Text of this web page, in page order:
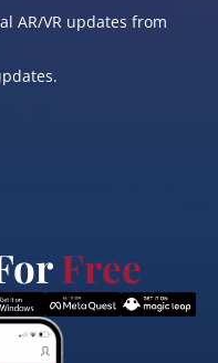
AR/VR updates from
Free